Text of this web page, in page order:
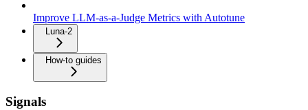
Improve LLM-as-a-Judge Metrics with Autotune
Luna-2
How-to guides
Signals